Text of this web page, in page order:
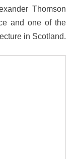
Thomson
and one of the
in Scotland.